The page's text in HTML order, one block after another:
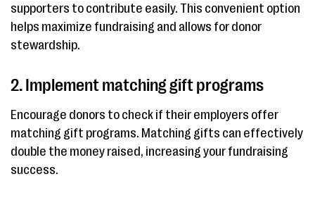
supporters to contribute easily. This convenient option
helps maximize fundraising and allows for donor
stewardship.
2. Implement matching gift programs
Encourage donors to check if their employers offer
matching gift programs. Matching gifts can effectively
double the money raised, increasing your fundraising
success.